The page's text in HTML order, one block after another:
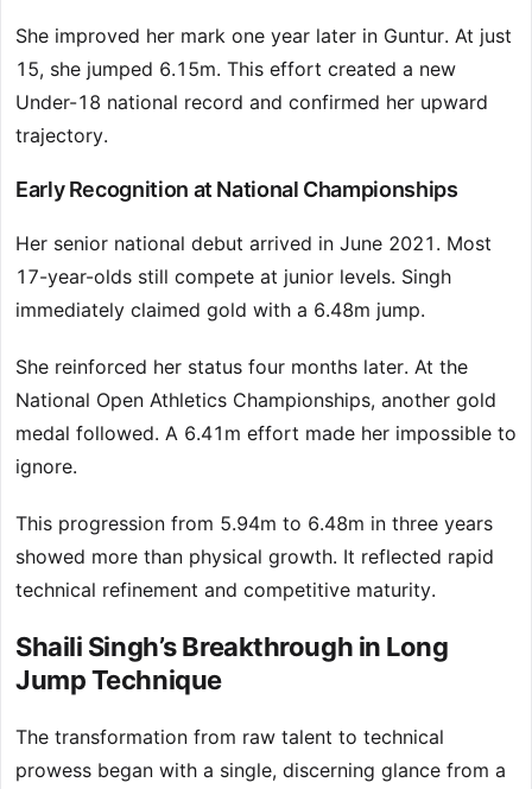
She improved her mark one year later in Guntur. At just
15, she jumped 6.15m. This effort created a new
Under-18 national record and confirmed her upward
trajectory.
Early Recognition at National Championships
Her senior national debut arrived in June 2021. Most
17-year-olds still compete at junior levels. Singh
immediately claimed gold with a 6.48m jump.
She reinforced her status four months later. At the
National Open Athletics Championships, another gold
medal followed. A 6.41m effort made her impossible to
ignore.
This progression from 5.94m to 6.48m in three years
showed more than physical growth. It reflected rapid
technical refinement and competitive maturity.
Shaili Singh’s Breakthrough in Long
Jump Technique
The transformation from raw talent to technical
prowess began with a single, discerning glance from a